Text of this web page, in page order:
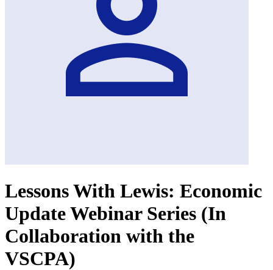
Lessons With Lewis: Economic
Update Webinar Series (In
Collaboration with the
VSCPA)